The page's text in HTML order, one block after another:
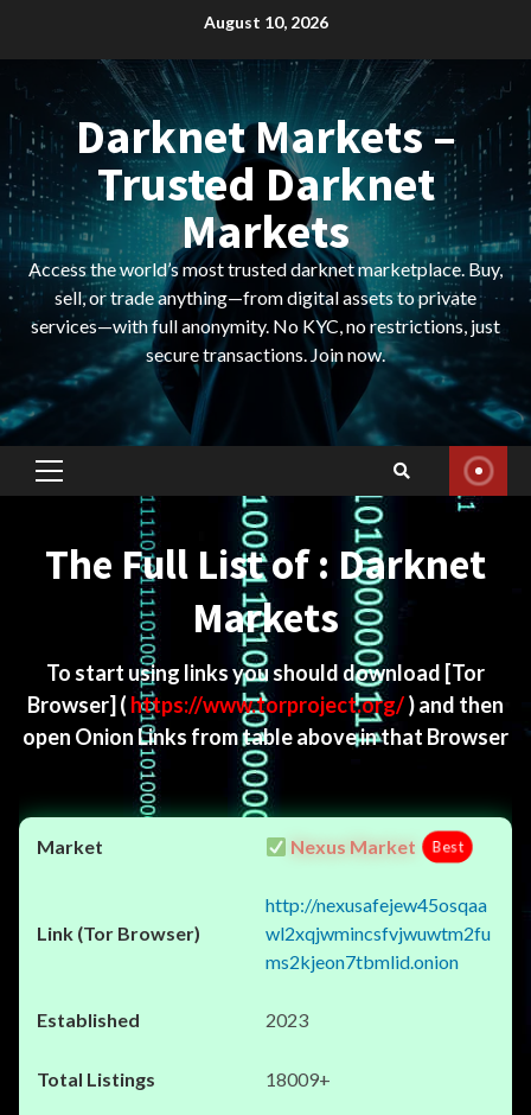
August 10, 2026
Darknet Markets –
Trusted Darknet
Markets
Access the world’s most trusted darknet marketplace. Buy,
sell, or trade anything—from digital assets to private
services—with full anonymity. No KYC, no restrictions, just
secure transactions. Join now.
Primary
The Full List of : Darknet
Markets
To start using links you should download [Tor
Browser] ( https://www.torproject.org/) and then
open Onion Links from table above in that Browser
Nexus Market Best
http://nexusafejew45osqaa
wl2xqjwmincsfvjwuwtm2fu
ms2kjeon7tbmlid.onion
2023
18009+